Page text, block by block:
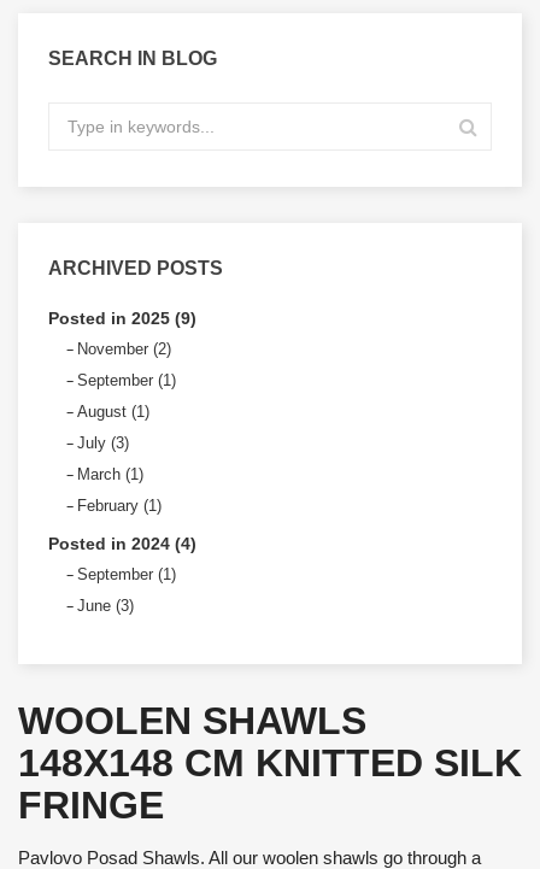
SEARCH IN BLOG
ARCHIVED POSTS
Posted in 2025 (9)
November (2)
September (1)
August (1)
July (3)
March (1)
February (1)
Posted in 2024 (4)
September (1)
June (3)
WOOLEN SHAWLS
148X148 CM KNITTED SILK
FRINGE
Pavlovo Posad Shawls. All our woolen shawls go through a